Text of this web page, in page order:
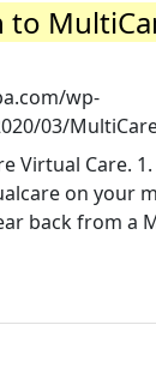
wp-
03/
Virtual Care.
on your
back from a